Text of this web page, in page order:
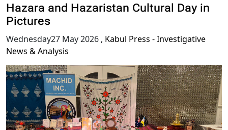
Hazara and Hazaristan Cultural Day in
Pictures
Wednesday27 May 2026 , Kabul Press - Investigative
News & Analysis